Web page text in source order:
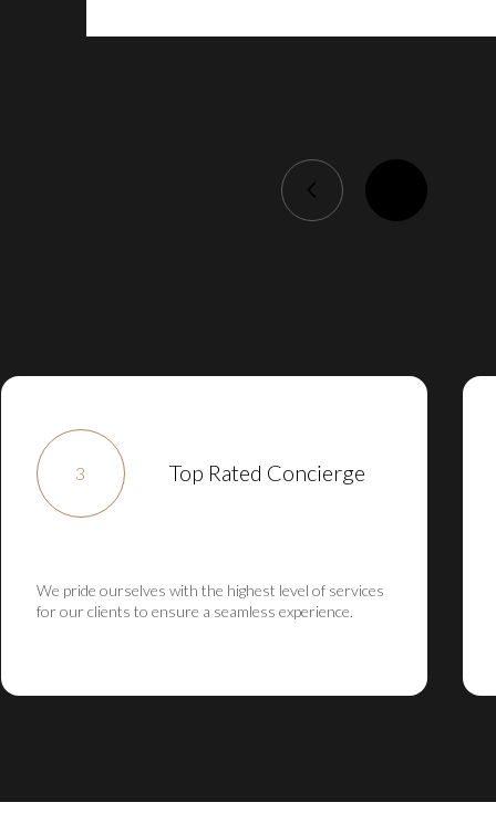
3 Top Rated Concierge
We pride ourselves with the highest level of services
for our clients to ensure a seamless experience.